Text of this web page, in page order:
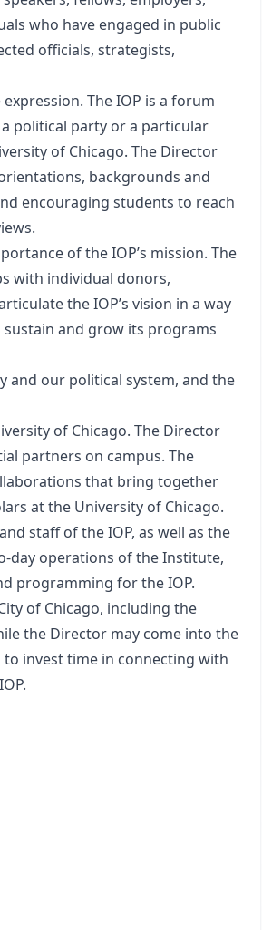
who have engaged in public
officials, strategists,
The IOP is a forum
political party or a particular
of Chicago. The Director
backgrounds and
encouraging students to reach
of the IOP’s mission. The
with individual donors,
the IOP’s vision in a way
and grow its programs
and our political system, and the
of Chicago. The Director
partners on campus. The
that bring together
at the University of Chicago.
staff of the IOP, as well as the
day operations of the Institute,
programming for the IOP.
of Chicago, including the
the Director may come into the
invest time in connecting with